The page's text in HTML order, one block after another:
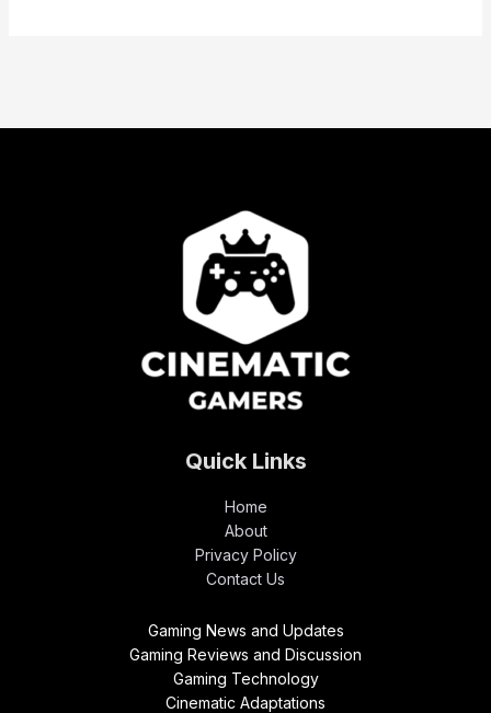
Quick Links
Home
About
Privacy Policy
Contact Us
Gaming News and Updates
Gaming Reviews and Discussion
Gaming Technology
Cinematic Adaptations